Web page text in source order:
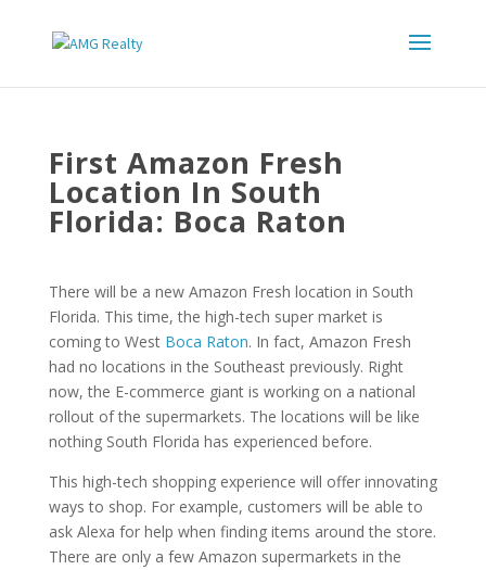
First Amazon Fresh
Location In South
Florida: Boca Raton
There will be a new Amazon Fresh location in South
Florida. This time, the high-tech super market is
coming to West Boca Raton. In fact, Amazon Fresh
had no locations in the Southeast previously. Right
now, the E-commerce giant is working on a national
rollout of the supermarkets. The locations will be like
nothing South Florida has experienced before.
This high-tech shopping experience will offer innovating
ways to shop. For example, customers will be able to
ask Alexa for help when finding items around the store.
There are only a few Amazon supermarkets in the